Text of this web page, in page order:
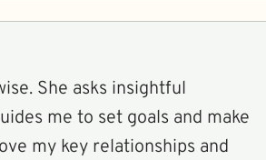
She asks insightful
me to set goals and make
my key relationships and